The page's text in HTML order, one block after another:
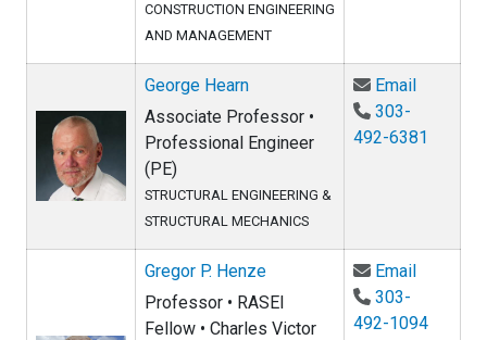
CONSTRUCTION ENGINEERING
AND MANAGEMENT
George Hearn
Associate Professor •
Professional Engineer
(PE)
STRUCTURAL ENGINEERING &
STRUCTURAL MECHANICS
EmailEmail
303-
492-6381
Gregor P. Henze
Professor • RASEI
Fellow • Charles Victor
EmailEmail
303-
492-1094